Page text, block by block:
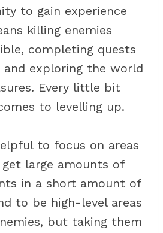
to gain experience
killing enemies
completing quests
and exploring the world
Every little bit
to levelling up.
to focus on areas
large amounts of
in a short amount of
to be high-level areas
but taking them